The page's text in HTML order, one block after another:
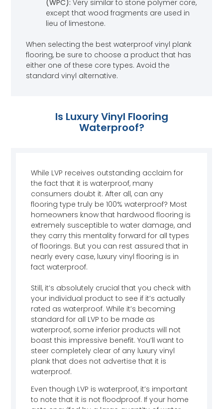
(WPC): Very similar to stone polymer core,
except that wood fragments are used in
lieu of limestone.
When selecting the best waterproof vinyl plank
flooring, be sure to choose a product that has
either one of these core types. Avoid the
standard vinyl alternative.
Is Luxury Vinyl Flooring
Waterproof?
While LVP receives outstanding acclaim for
the fact that it is waterproof, many
consumers doubt it. After all, can any
flooring type truly be 100% waterproof? Most
homeowners know that hardwood flooring is
extremely susceptible to water damage, and
they carry this mentality forward for all types
of floorings. But you can rest assured that in
nearly every case, luxury vinyl flooring is in
fact waterproof.
Still, it’s absolutely crucial that you check with
your individual product to see if it’s actually
rated as waterproof. While it’s becoming
standard for all LVP to be made as
waterproof, some inferior products will not
boast this impressive benefit. You’ll want to
steer completely clear of any luxury vinyl
plank that does not advertise that it is
waterproof.
Even though LVP is waterproof, it’s important
to note that it is not floodproof. If your home